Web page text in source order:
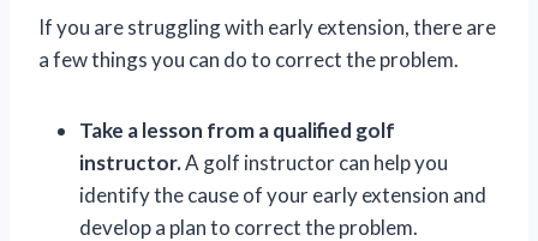
If you are struggling with early extension, there are
a few things you can do to correct the problem.
Take a lesson from a qualified golf
instructor.A golf instructor can help you
identify the cause of your early extension and
develop a plan to correct the problem.